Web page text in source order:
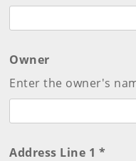
Owner
Enter the owner's
Address Line 1 *